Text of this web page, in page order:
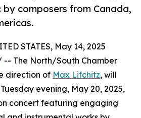
composers from Canada,
STATES, May 14, 2025
-- The North/South Chamber
direction of Max Lifchitz, will
evening, May 20, 2025,
concert featuring engaging